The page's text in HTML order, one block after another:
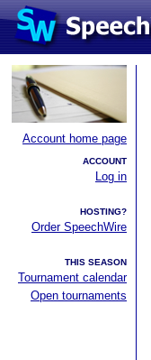
Account home page
ACCOUNT
Log in
HOSTING?
Order SpeechWire
THIS SEASON
Tournament calendar
Open tournaments